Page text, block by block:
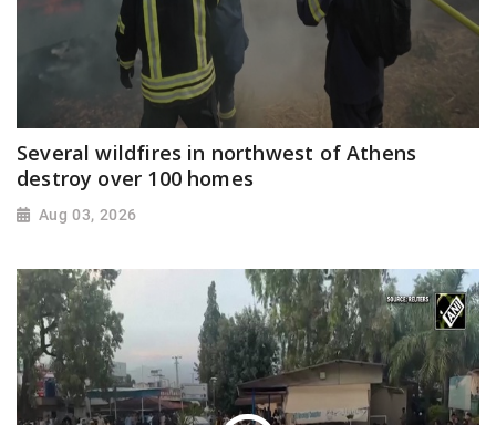
Several wildfires in northwest of Athens
destroy over 100 homes
Aug 03, 2026